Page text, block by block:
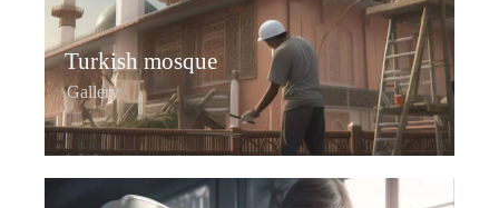
Turkish mosque
Gallery